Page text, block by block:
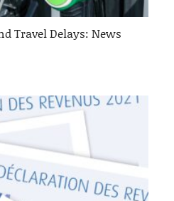
Travel Delays: News